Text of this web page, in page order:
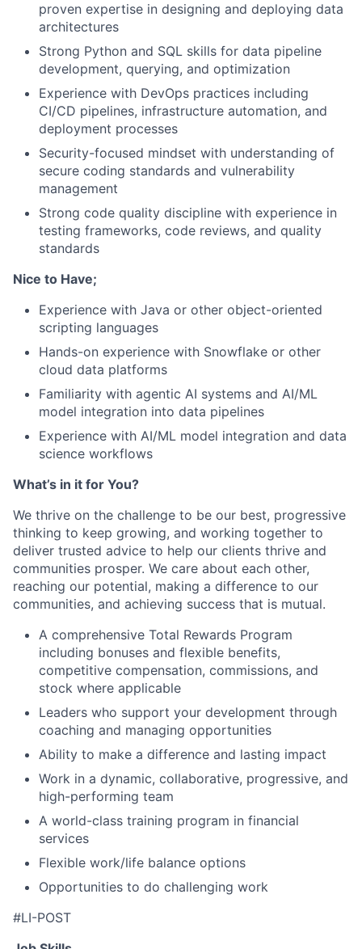
proven expertise in designing and deploying data
architectures
Strong Python and SQL skills for data pipeline
development, querying, and optimization
Experience with DevOps practices including
CI/CD pipelines, infrastructure automation, and
deployment processes
Security-focused mindset with understanding of
secure coding standards and vulnerability
management
Strong code quality discipline with experience in
testing frameworks, code reviews, and quality
standards
Nice to Have;
Experience with Java or other object-oriented
scripting languages
Hands-on experience with Snowflake or other
cloud data platforms
Familiarity with agentic AI systems and AI/ML
model integration into data pipelines
Experience with AI/ML model integration and data
science workflows
What’s in it for You?
We thrive on the challenge to be our best, progressive
thinking to keep growing, and working together to
deliver trusted advice to help our clients thrive and
communities prosper. We care about each other,
reaching our potential, making a difference to our
communities, and achieving success that is mutual.
A comprehensive Total Rewards Program
including bonuses and flexible benefits,
competitive compensation, commissions, and
stock where applicable
Leaders who support your development through
coaching and managing opportunities
Ability to make a difference and lasting impact
Work in a dynamic, collaborative, progressive, and
high-performing team
A world-class training program in financial
services
Flexible work/life balance options
Opportunities to do challenging work
#LI-POST